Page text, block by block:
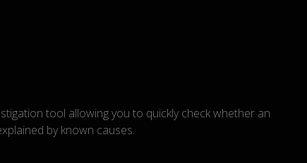
tool allowing you to quickly check whether an
by known causes.